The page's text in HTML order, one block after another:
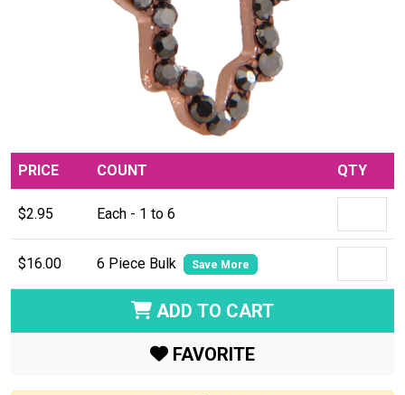
PRICE COUNT QTY
$2.95 Each - 1 to 6
$16.00 6 Piece Bulk Save More
ADD TO CART
FAVORITE